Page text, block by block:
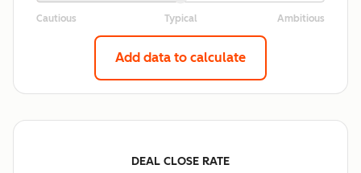
Add data to calculate
DEAL CLOSE RATE